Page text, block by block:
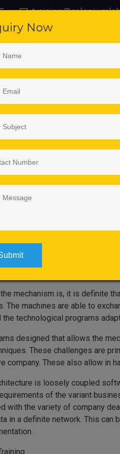
Now
TrainingOnline Training
Services
Home Web Services
Training in
mechanism is, it is definite
The machines are able to
the technological programs
designed that allows the
These challenges are
company. These also allow in
is loosely coupled
of the variant
with the variety of company
in a definite network. This